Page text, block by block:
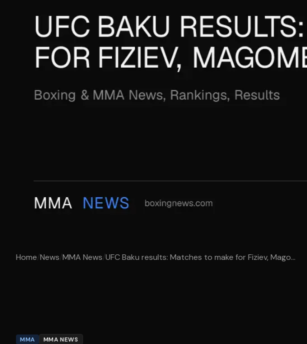
Home/News/MMA News/UFC Baku results: Matches to make for Fiziev, Mago...
MMA MMA NEWS